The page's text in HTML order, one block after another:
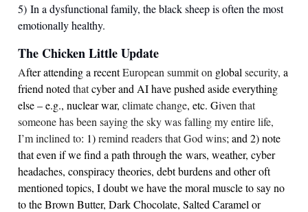
5) In a dysfunctional family, the black sheep is often the most
emotionally healthy.
The Chicken Little Update
After attending a recentEuropean summit on global security, a
friend noted thatcyber and AI have pushed aside everything
else – e.g., nuclear war, climate change, etc. Given that
someone has been saying the sky was falling my entire life,
I’m inclined to: 1)remind readers that God wins; and 2) note
that even if we find a path through the wars, weather, cyber
headaches, conspiracy theories, debt burdens and other oft
mentioned topics, I doubt we have the moral muscle to say no
to the Brown Butter, Dark Chocolate, Salted Caramel or